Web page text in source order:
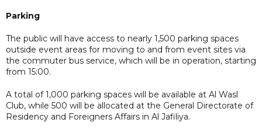
Parking
The public will have access to nearly 1,500 parking spaces
outside event areas for moving to and from event sites via
the commuter bus service, which will be in operation, starting
from 15:00.
A total of 1,000 parking spaces will be available at Al Wasl
Club, while 500 will be allocated at the General Directorate of
Residency and Foreigners Affairs in Al Jafiliya.